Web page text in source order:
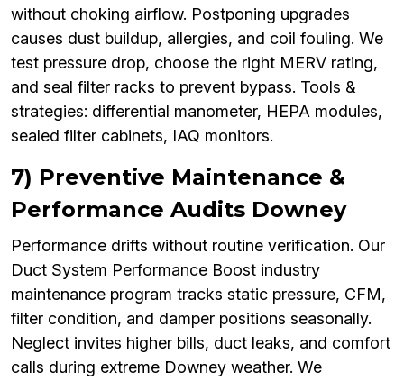
without choking airflow. Postponing upgrades
causes dust buildup, allergies, and coil fouling. We
test pressure drop, choose the right MERV rating,
and seal filter racks to prevent bypass. Tools &
strategies: differential manometer, HEPA modules,
sealed filter cabinets, IAQ monitors.
7) Preventive Maintenance &
Performance Audits Downey
Performance drifts without routine verification. Our
Duct System Performance Boost industry
maintenance program tracks static pressure, CFM,
filter condition, and damper positions seasonally.
Neglect invites higher bills, duct leaks, and comfort
calls during extreme Downey weather. We